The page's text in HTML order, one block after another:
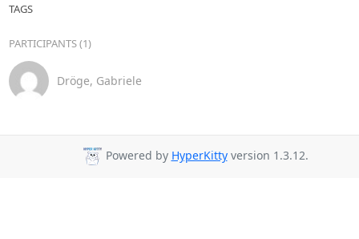
TAGS
PARTICIPANTS (1)
Dröge, Gabriele
Powered by HyperKittyversion 1.3.12.